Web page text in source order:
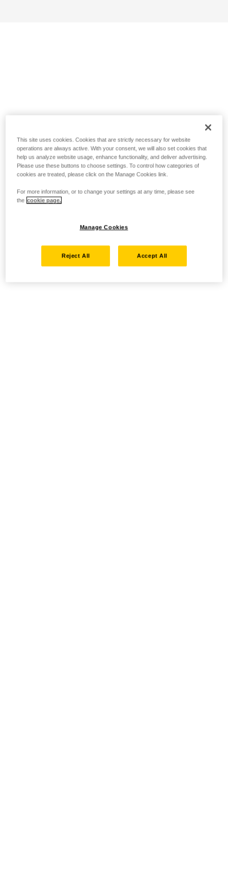
This site uses cookies. Cookies that are strictly necessary for website
operations are always active. With your consent, we will also set cookies that
help us analyze website usage, enhance functionality, and deliver advertising.
Please use these buttons to choose settings. To control how categories of
cookies are treated, please click on the Manage Cookies link.
For more information, or to change your settings at any time, please see
the cookie page.
Manage Cookies
Reject All Accept All